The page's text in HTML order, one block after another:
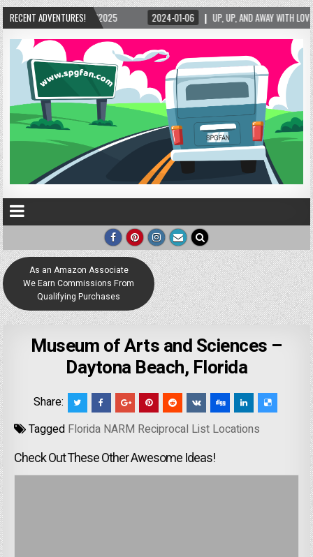
RECENT ADVENTURES!
2025 2024-01-06 UP, UP, AND AWAY WITH LOVE! THE NEW LOVE LOCK
As an Amazon Associate
We Earn Commissions From
Qualifying Purchases
Museum of Arts and Sciences –
Daytona Beach, Florida
Share:
Tagged Florida NARM Reciprocal List Locations
Check Out These Other Awesome Ideas!